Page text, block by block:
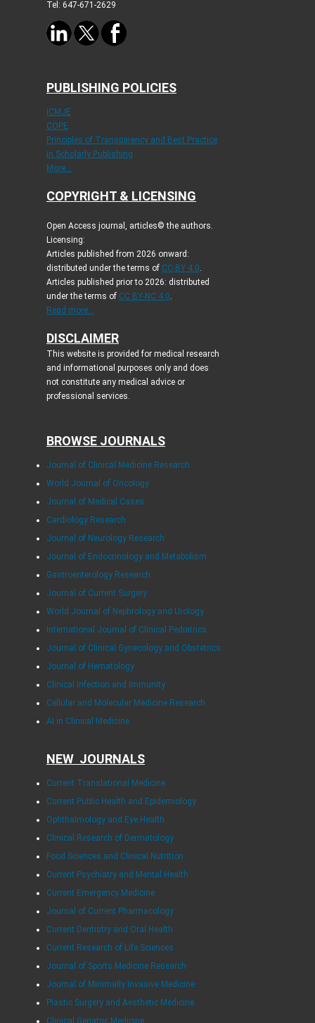
Tel: 647-671-2629
PUBLISHING POLICIES
ICMJE
COPE
Principles of Transparency and Best Practice
in Scholarly Publishing
More...
COPYRIGHT & LICENSING
Open Access journal, articles© the authors.
Licensing:
Articles published from 2026 onward:
distributed under the terms of CC-BY 4.0.
Articles published prior to 2026: distributed
under the terms of CC BY-NC 4.0.
Read more...
DISCLAIMER
This website is provided for medical research
and informational purposes only and does
not constitute any medical advice or
professional services.
BROWSE JOURNALS
Journal of Clinical Medicine Research
World Journal of Oncology
Journal of Medical Cases
Cardiology Research
Journal of Neurology Research
Journal of Endocrinology and Metabolism
Gastroenterology Research
Journal of Current Surgery
World Journal of Nephrology and Urology
International Journal of Clinical Pediatrics
Journal of Clinical Gynecology and Obstetrics
Journal of Hematology
Clinical Infection and Immunity
Cellular and Molecular Medicine Research
AI in Clinical Medicine
NEW JOURNALS
Current Translational Medicine
Current Public Health and Epidemiology
Ophthalmology and Eye Health
Clinical Research of Dermatology
Food Sciences and Clinical Nutrition
Current Psychiatry and Mental Health
Current Emergency Medicine
Journal of Current Pharmacology
Current Dentistry and Oral Health
Current Research of Life Sciences
Journal of Sports Medicine Research
Journal of Minimally Invasive Medicine
Plastic Surgery and Aesthetic Medicine